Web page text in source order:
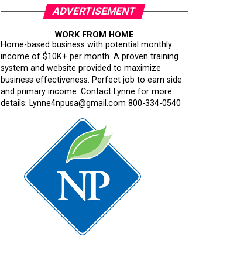
ADVERTISEMENT
WORK FROM HOME
Home-based business with potential monthly
income of $10K+ per month. A proven training
system and website provided to maximize
business effectiveness. Perfect job to earn side
and primary income. Contact Lynne for more
details: Lynne4npusa@gmail.com 800-334-0540